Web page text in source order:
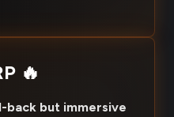
🔥
back but immersive